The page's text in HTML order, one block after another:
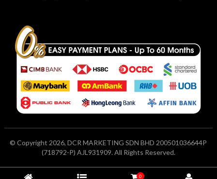
0
© Copyright 2026, DCR MARKETING SDN BHD 200501036644P
(718792-P) AJL931909. All Rights Reserved.